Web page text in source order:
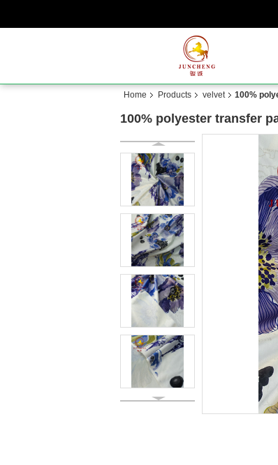
Home Products velvet 100%
100% polyester transfer